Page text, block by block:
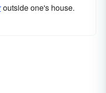
outside one's house.